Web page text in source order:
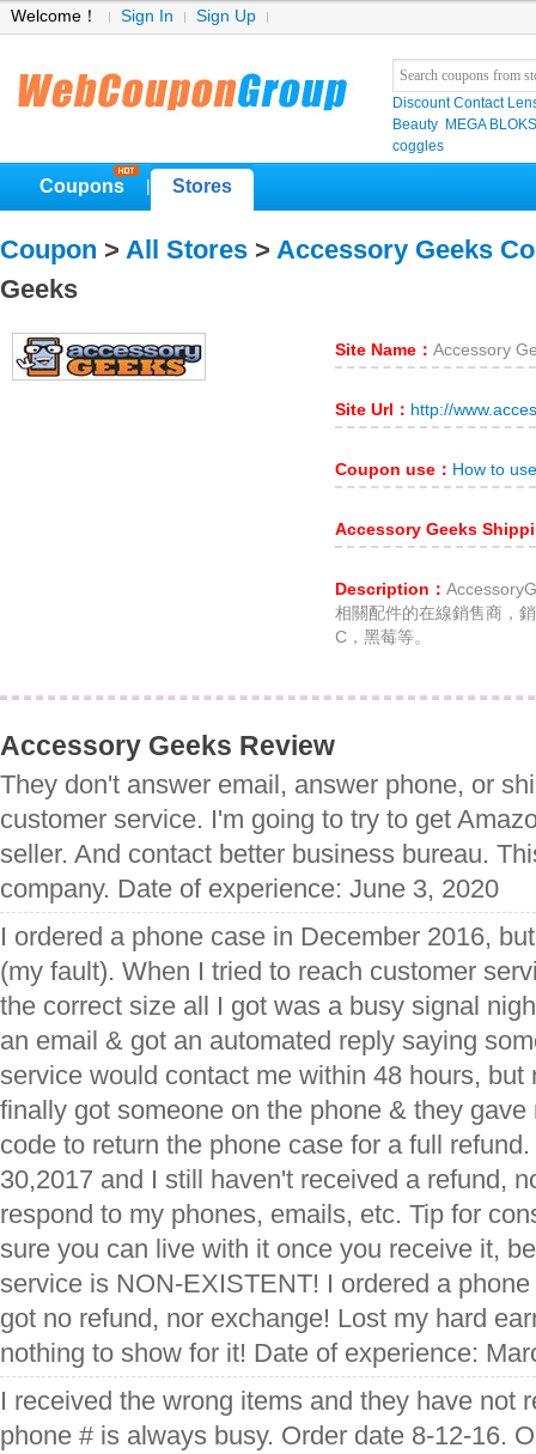
Welcome！ Sign In Sign Up
Discount Contact
Beauty MEGA BLOKS
coggles
Coupons Stores
Coupon > All Stores > Accessory Geeks
Geeks
Site Name： Accessory
Site Url： http://
Coupon use： How to
Accessory Geeks
Description：
相關配件的在線銷售商，
C，黑莓等。
Accessory Geeks Review
They don't answer email, answer phone, or
customer service. I'm going to try to get
seller. And contact better business bureau.
company. Date of experience: June 3, 2020
I ordered a phone case in December 2016,
(my fault). When I tried to reach customer
the correct size all I got was a busy signal
an email & got an automated reply saying
service would contact me within 48 hours, but
finally got someone on the phone & they
code to return the phone case for a full
30,2017 and I still haven't received a refund,
respond to my phones, emails, etc. Tip for
sure you can live with it once you receive it,
service is NON-EXISTENT! I ordered a
got no refund, nor exchange! Lost my hard
nothing to show for it! Date of experience:
I received the wrong items and they have not
phone # is always busy. Order date 8-12-16.